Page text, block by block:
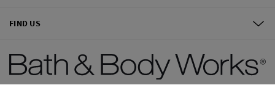
FIND US
©2026Bath & Body Works, Inc.All Rights Reserved.